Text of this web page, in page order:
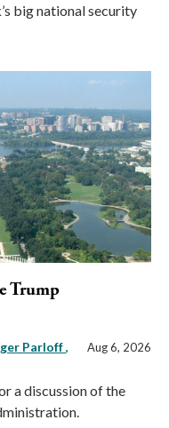
big national security
Trump
Parloff,
Aug 6, 2026
a discussion of the